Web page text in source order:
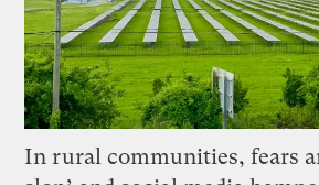
In rural communities, fears